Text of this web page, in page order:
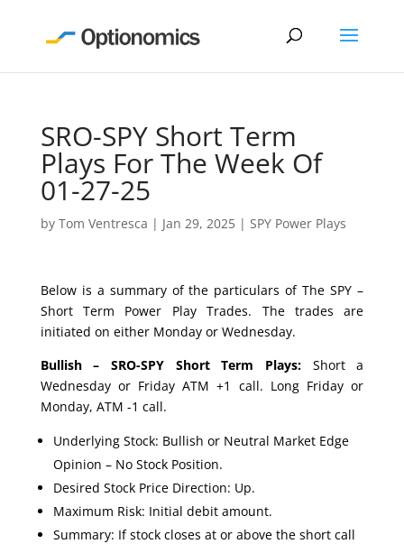
SRO-SPY Short Term
Plays For The Week Of
01-27-25
by Tom Ventresca | Jan 29, 2025| SPY Power Plays
Below is a summary of the particulars of The SPY –
Short Term Power Play Trades. The trades are
initiated on either Monday or Wednesday.
Bullish – SRO-SPY Short Term Plays:Short a
Wednesday or Friday ATM +1 call. Long Friday or
Monday, ATM -1 call.
Underlying Stock: Bullish or Neutral Market Edge
Opinion – No Stock Position.
Desired Stock Price Direction: Up.
Maximum Risk: Initial debit amount.
Summary: If stock closes at or above the short call